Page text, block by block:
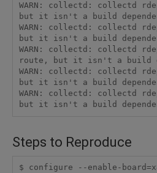
WARN: collectd: collectd
but it isn't a build
WARN: collectd: collectd
but it isn't a build
WARN: collectd: collectd
route, but it isn't a build
WARN: collectd: collectd
but it isn't a build
WARN: collectd: collectd
Steps to Reproduce
$ configure --enable-